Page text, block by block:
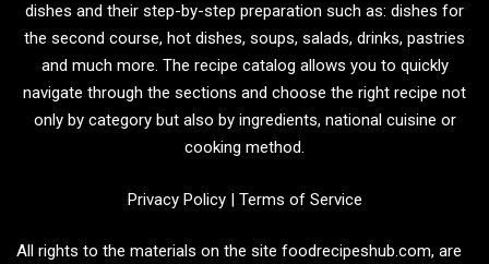
dishes and their step-by-step preparation such as: dishes for
the second course, hot dishes, soups, salads, drinks, pastries
and much more. The recipe catalog allows you to quickly
navigate through the sections and choose the right recipe not
only by category but also by ingredients, national cuisine or
cooking method.
Privacy Policy| Terms of Service
All rights to the materials on the site foodrecipeshub.com, are